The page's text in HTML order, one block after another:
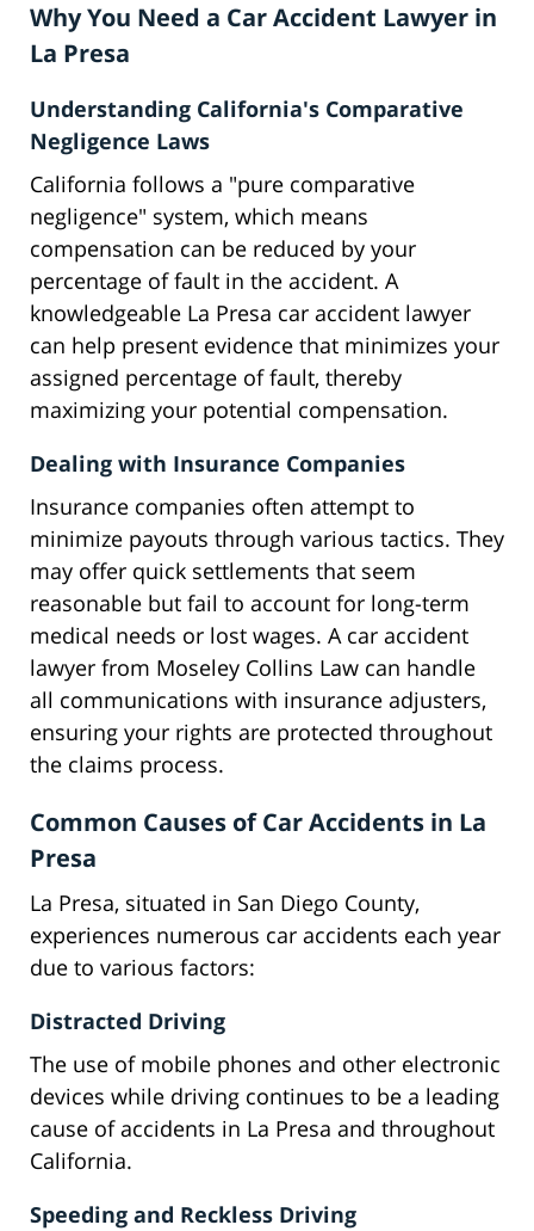
Why You Need a Car Accident Lawyer in
La Presa
Understanding California's Comparative
Negligence Laws
California follows a "pure comparative
negligence" system, which means
compensation can be reduced by your
percentage of fault in the accident. A
knowledgeable La Presa car accident lawyer
can help present evidence that minimizes your
assigned percentage of fault, thereby
maximizing your potential compensation.
Dealing with Insurance Companies
Insurance companies often attempt to
minimize payouts through various tactics. They
may offer quick settlements that seem
reasonable but fail to account for long-term
medical needs or lost wages. A car accident
lawyer from Moseley Collins Law can handle
all communications with insurance adjusters,
ensuring your rights are protected throughout
the claims process.
Common Causes of Car Accidents in La
Presa
La Presa, situated in San Diego County,
experiences numerous car accidents each year
due to various factors:
Distracted Driving
The use of mobile phones and other electronic
devices while driving continues to be a leading
cause of accidents in La Presa and throughout
California.
Speeding and Reckless Driving